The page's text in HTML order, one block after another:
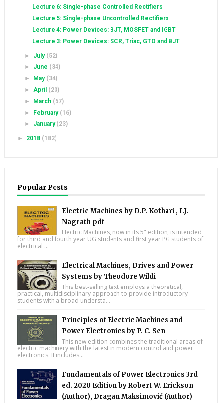
Lecture 6: Single-phase Controlled Rectifiers
Lecture 5: Single-phase Uncontrolled Rectifiers
Lecture 4: Power Devices: BJT, MOSFET and IGBT
Lecture 3: Power Devices: SCR, Triac, GTO and BJT
► July (52)
► June (34)
►
May (34)
►April (23)
►
March (67)
►
February (16)
► January (23)
► 2018 (182)
Popular Posts
Electric Machines by D.P. Kothari , I.J.
Nagrath pdf
Electric Machines, now in its 5" edition, is intended
for third and fourth year UG students and first year PG students of
electrical ...
Electrical Machines, Drives and Power
Systems by Theodore Wildi
This best-selling text employs a theoretical,
practical, multidisciplinary approach to provide introductory
students with a broad understa...
Principles of Electric Machines and
Power Electronics by P. C. Sen
This new edition combines the traditional areas of
electric machinery with the latest in modern control and power
electronics. It includes...
Fundamentals of Power Electronics 3rd
ed. 2020 Edition by Robert W. Erickson
(Author), Dragan Maksimović (Author)